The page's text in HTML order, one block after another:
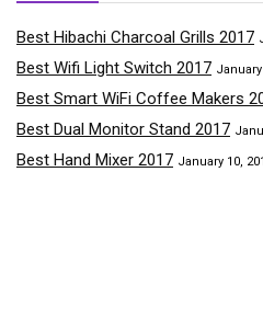
Best Hibachi Charcoal Grills 2017
Best Wifi Light Switch 2017
Best Smart WiFi Coffee Makers
Best Dual Monitor Stand 2017
Best Hand Mixer 2017 January 10,